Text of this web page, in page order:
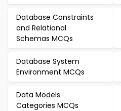
Database Constraints
and Relational
Schemas MCQs
Database System
Environment MCQs
Data Models
Categories MCQs